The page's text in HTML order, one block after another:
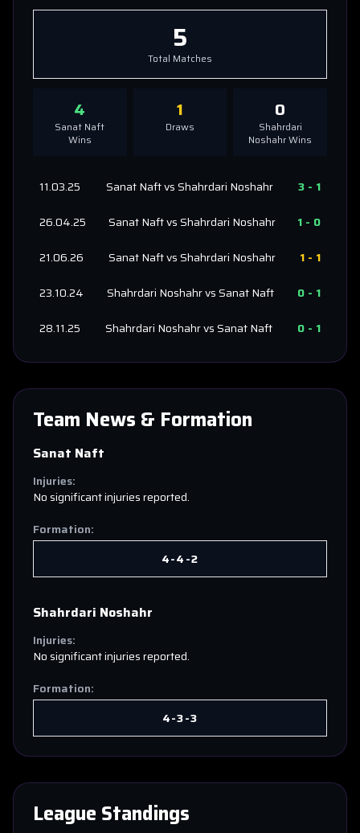
5
Total Matches
4
Sanat Naft
Wins
1
Draws
0
Shahrdari
NoshahrWins
11.03.25 Sanat NaftvsShahrdari Noshahr 3 - 1
26.04.25
Sanat NaftvsShahrdari Noshahr 1 - 0
21.06.26
Sanat NaftvsShahrdari Noshahr 1 - 1
23.10.24
Shahrdari NoshahrvsSanat Naft 0 - 1
28.11.25
Shahrdari NoshahrvsSanat Naft 0 - 1
Team News & Formation
Sanat Naft
Injuries:
No significant injuries reported.
Formation:
4-4-2
Shahrdari Noshahr
Injuries:
No significant injuries reported.
Formation:
4-3-3
League Standings